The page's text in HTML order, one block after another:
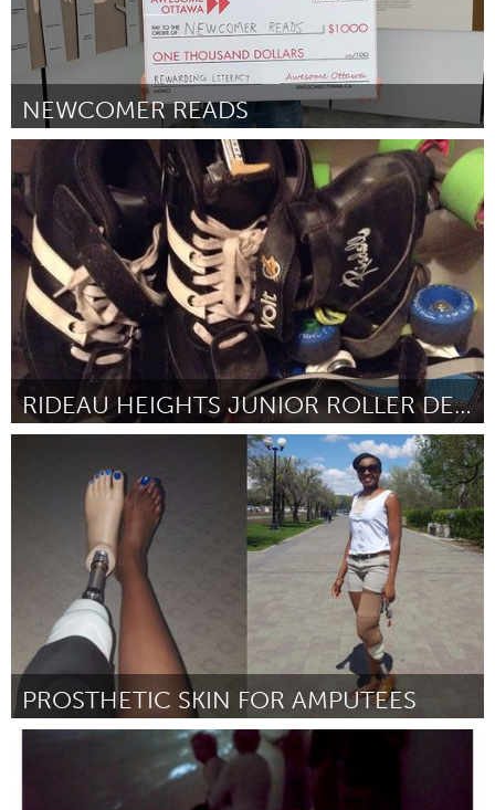
NEWCOMER READS
Ottawa
Door Abdulnour Sakhniya November 2017
RIDEAU HEIGHTS JUNIOR ROLLER DERBY
Door Kate Archibald-Cross November 2017
PROSTHETIC SKIN FOR AMPUTEES
Antigonish, NS (Inactief)
November 2017